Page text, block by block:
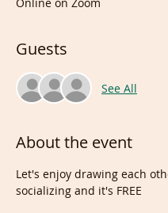
Guests
See All
About the event
Let's enjoy drawing each
socializing and it's FREE